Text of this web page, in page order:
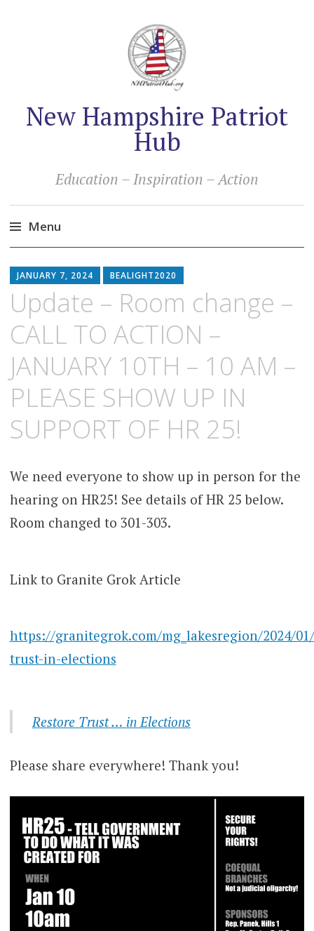
New Hampshire Patriot
Hub
Education – Inspiration – Action
Menu
to
content
JANUARY 7, 2024 BEALIGHT2020
Update – Room change –
CALL TO ACTION –
JANUARY 10TH – 10 AM –
PLEASE SHOW UP IN
SUPPORT OF HR 25!
We need everyone to show up in person for the
hearing on HR25! See details of HR 25 below.
Room changed to 301-303.
Link to Granite Grok Article
https://granitegrok.com/mg_lakesregion/2024/
trust-in-elections
Restore Trust … in Elections
Please share everywhere! Thank you!